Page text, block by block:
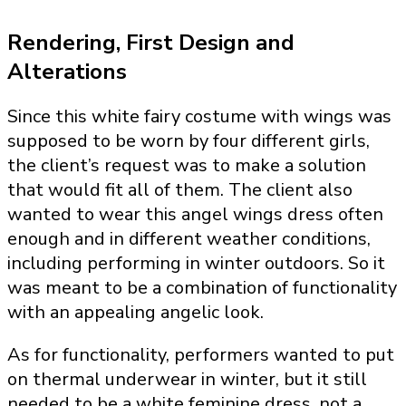
Rendering, First Design and
Alterations
Since this white fairy costume with wings was
supposed to be worn by four different girls,
the client’s request was to make a solution
that would fit all of them. The client also
wanted to wear this angel wings dress often
enough and in different weather conditions,
including performing in winter outdoors. So it
was meant to be a combination of functionality
with an appealing angelic look.
As for functionality, performers wanted to put
on thermal underwear in winter, but it still